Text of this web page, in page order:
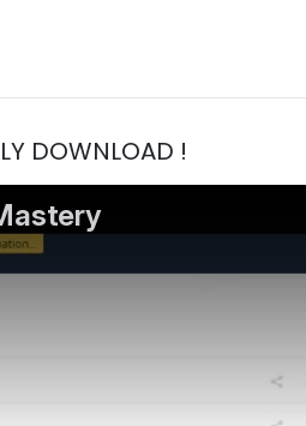
DOWNLOAD !